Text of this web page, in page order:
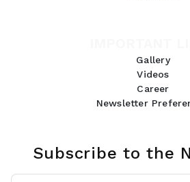
Gallery
Videos
Career
Newsletter
Subscribe to the